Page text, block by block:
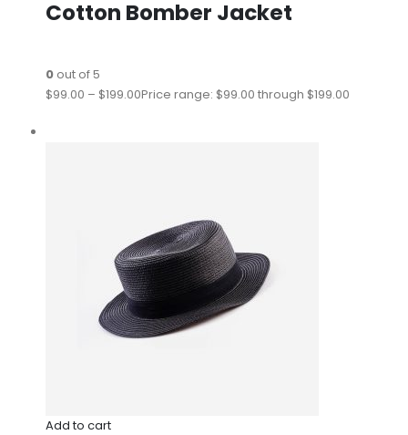
Cotton Bomber Jacket
0out of 5
$99.00 – $199.00Price range: $99.00 through $199.00
Add to cart